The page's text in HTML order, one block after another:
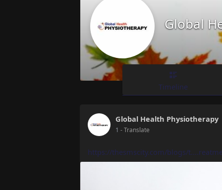
Global
Timeline
Global Health Physiotherapy
1 - Translate
https://thesmscity.com/blogs/